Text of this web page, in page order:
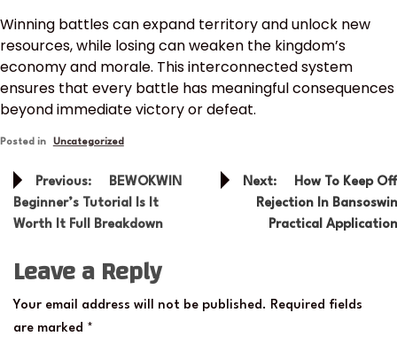
Winning battles can expand territory and unlock new
resources, while losing can weaken the kingdom’s
economy and morale. This interconnected system
ensures that every battle has meaningful consequences
beyond immediate victory or defeat.
Posted in Uncategorized
Post
navigation
Previous:
BEWOKWIN
Beginner’s Tutorial Is It
Worth It Full Breakdown
Next:
How To Keep Off
Rejection In Bansoswin
Practical Application
Leave a Reply
Your email address will not be published. Required fields
are marked *